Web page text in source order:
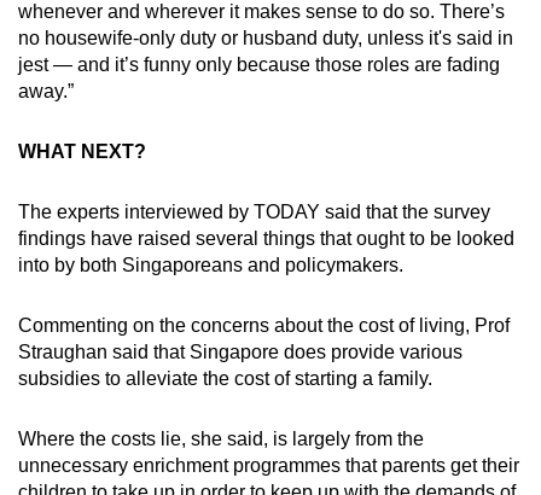
whenever and wherever it makes sense to do so. There’s
no housewife-only duty or husband duty, unless it's said in
jest — and it’s funny only because those roles are fading
away.”
WHAT NEXT?
The experts interviewed by TODAY said that the survey
findings have raised several things that ought to be looked
into by both Singaporeans and policymakers.
Commenting on the concerns about the cost of living, Prof
Straughan said that Singapore does provide various
subsidies to alleviate the cost of starting a family.
Where the costs lie, she said, is largely from the
unnecessary enrichment programmes that parents get their